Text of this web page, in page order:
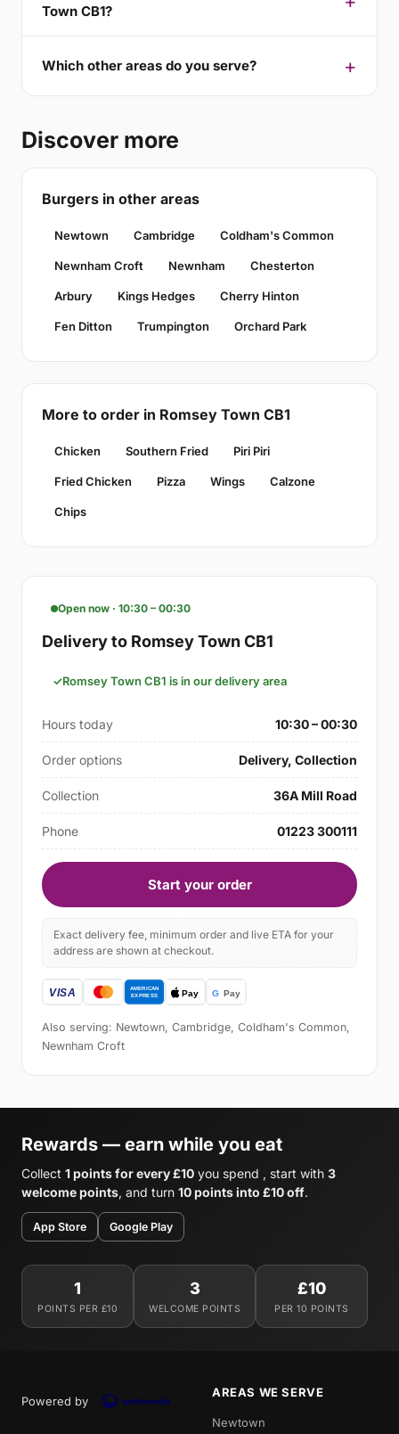
Town CB1?
Which other areas do you serve?
Discover more
Burgers in other areas
Newtown Cambridge Coldham's Common
Newnham Croft Newnham Chesterton
Arbury Kings Hedges Cherry Hinton
Fen Ditton Trumpington Orchard Park
More to order in Romsey Town CB1
Chicken Southern Fried Piri Piri
Fried Chicken Pizza Wings Calzone
Chips
Open now · 10:30 – 00:30
Delivery to Romsey Town CB1
Romsey Town CB1 is in our delivery area
Hours today 10:30 – 00:30
Order options Delivery, Collection
Collection 36A Mill Road
Phone 01223 300111
Start your order
Exact delivery fee, minimum order and live ETA for your
address are shown at checkout.
Also serving: Newtown, Cambridge, Coldham's Common,
Newnham Croft
Rewards — earn while you eat
Collect 1 points for every £10 you spend , start with 3
welcome points, and turn 10 points into £10 off.
App Store Google Play
1
POINTS PER £10
3
WELCOME POINTS
£10
PER 10 POINTS
Powered by
AREAS WE SERVE
Newtown